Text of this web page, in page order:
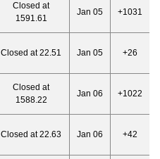
Closed at
1591.61
Jan 05 +1031
Closed at 22.51 Jan 05 +26
Closed at
1588.22
Jan 06 +1022
Closed at 22.63 Jan 06 +42